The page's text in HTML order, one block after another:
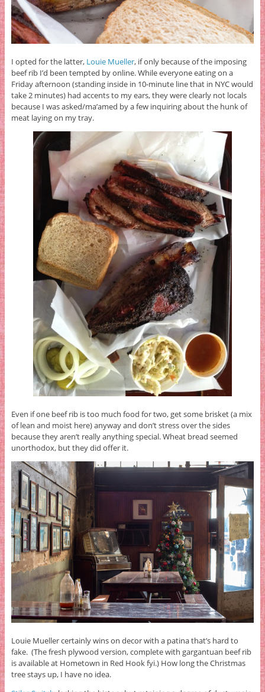
I opted for the latter, Louie Mueller, if only because of the imposing
beef rib I’d been tempted by online. While everyone eating on a
Friday afternoon (standing inside in 10-minute line that in NYC would
take 2 minutes) had accents to my ears, they were clearly not locals
because I was asked/ma’amed by a few inquiring about the hunk of
meat laying on my tray.
Even if one beef rib is too much food for two, get some brisket (a mix
of lean and moist here) anyway and don’t stress over the sides
because they aren’t really anything special. Wheat bread seemed
unorthodox, but they did offer it.
Louie Mueller certainly wins on decor with a patina that’s hard to
fake. (The fresh plywood version, complete with gargantuan beef rib
is available at Hometown in Red Hook fyi.) How long the Christmas
tree stays up, I have no idea.